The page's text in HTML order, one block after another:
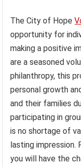
The City of Hope
opportunity for
making a positive
are a seasoned
philanthropy, this
personal growth
and their families
participating in
is no shortage of
lasting impression.
you will have the